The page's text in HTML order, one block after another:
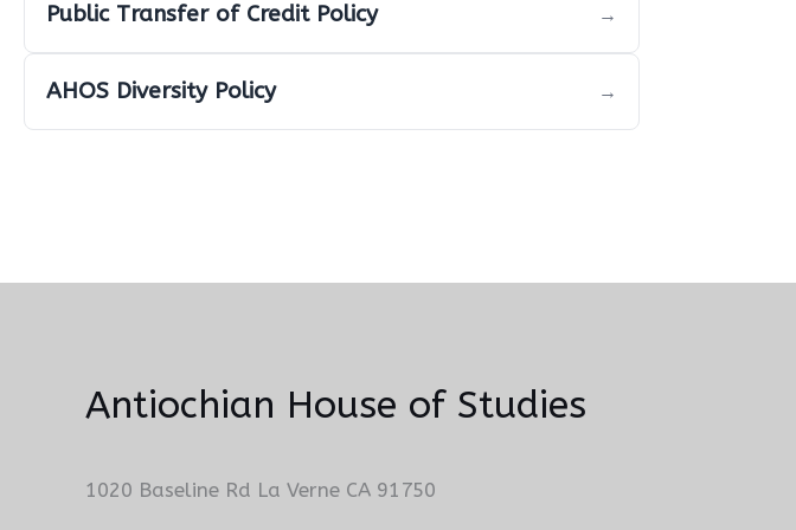
Public Transfer of Credit Policy →
AHOS Diversity Policy →
Antiochian House of Studies
1020 Baseline Rd La Verne CA 91750